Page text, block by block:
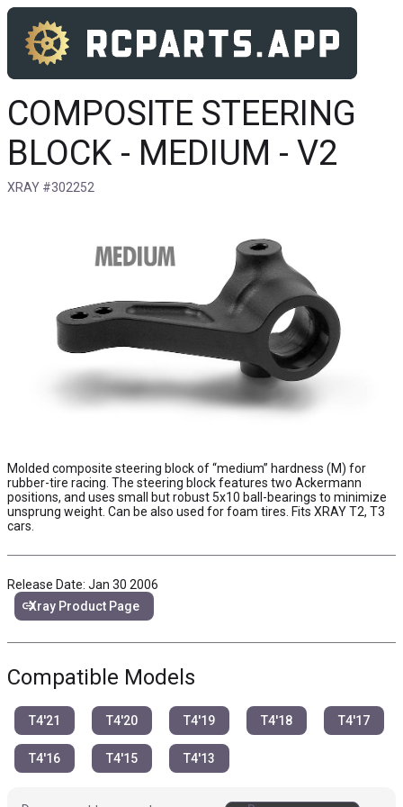
COMPOSITE STEERING
BLOCK - MEDIUM - V2
XRAY #302252
Molded composite steering block of “medium” hardness (M) for
rubber-tire racing. The steering block features two Ackermann
positions, and uses small but robust 5x10 ball-bearings to minimize
unsprung weight. Can be also used for foam tires. Fits XRAY T2, T3
cars.
Release Date: Jan 30 2006
linkXray Product Page
Compatible Models
T4'21 T4'20 T4'19 T4'18 T4'17
T4'16 T4'15 T4'13